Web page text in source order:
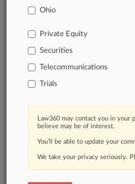
Learn more
TRY LAW360
View all
Already a
Ohio
Private Equity
Securities
Telecommunications
Trials
Law360 may contact you in
believe may be of interest.
You’ll be able to update your
We take your privacy seriously.
© 2026,
About|
Law360|Terms|Privacy Policy